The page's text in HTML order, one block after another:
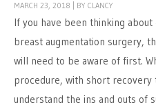
MARCH 23, 2018 BY CLANCY
If you have been thinking
breast augmentation surgery,
will need to be aware of first.
procedure, with short
understand the ins and outs of